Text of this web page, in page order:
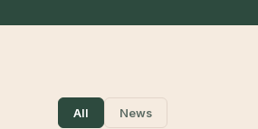
All News